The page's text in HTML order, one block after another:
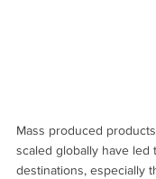
Mass produced
scaled globally have led
destinations, especially